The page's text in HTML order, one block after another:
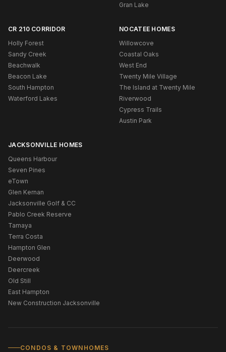
Gran Lake
CR 210 CORRIDOR
Holly Forest
Sandy Creek
Beachwalk
Beacon Lake
South Hampton
Waterford Lakes
NOCATEE HOMES
Willowcove
Coastal Oaks
West End
Twenty Mile Village
The Island at Twenty Mile
Riverwood
Cypress Trails
Austin Park
JACKSONVILLE HOMES
Queens Harbour
Seven Pines
eTown
Glen Kernan
Jacksonville Golf & CC
Pablo Creek Reserve
Tamaya
Terra Costa
Hampton Glen
Deerwood
Deercreek
Old Still
East Hampton
New Construction Jacksonville
CONDOS & TOWNHOMES